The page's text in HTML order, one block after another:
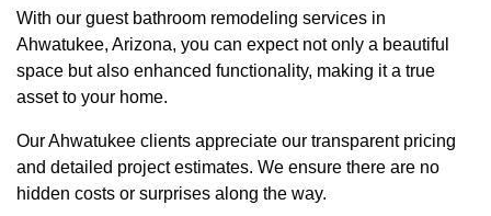
With our guest bathroom remodeling services in
Ahwatukee, Arizona, you can expect not only a beautiful
space but also enhanced functionality, making it a true
asset to your home.
Our Ahwatukee clients appreciate our transparent pricing
and detailed project estimates. We ensure there are no
hidden costs or surprises along the way.